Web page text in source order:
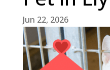
Jun 22, 2026